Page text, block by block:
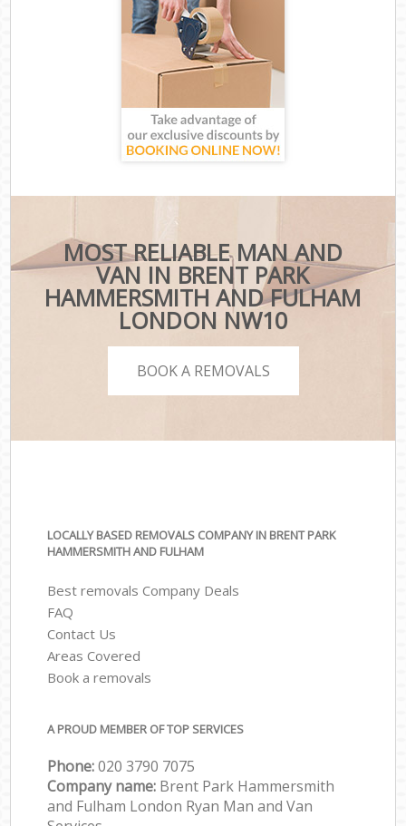
MOST RELIABLE MAN AND
VAN IN BRENT PARK
HAMMERSMITH AND FULHAM
LONDON NW10
BOOK A REMOVALS
LOCALLY BASED REMOVALS COMPANY IN BRENT PARK
HAMMERSMITH AND FULHAM
Best removals Company Deals
FAQ
Contact Us
Areas Covered
Book a removals
A PROUD MEMBER OF TOP SERVICES
Phone:‎‎‎020 3790 7075
Company name: Brent Park Hammersmith
and Fulham London Ryan Man and Van